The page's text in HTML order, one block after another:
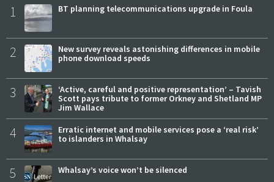
1 BT planning telecommunications upgrade in Foula
2
New survey reveals astonishing differences in mobile
phone download speeds
3
‘Active, careful and positive representation’ – Tavish
Scott pays tribute to former Orkney and Shetland MP
Jim Wallace
4
Erratic internet and mobile services pose a ‘real risk’
to islanders in Whalsay
5 Whalsay’s voice won’t be silenced